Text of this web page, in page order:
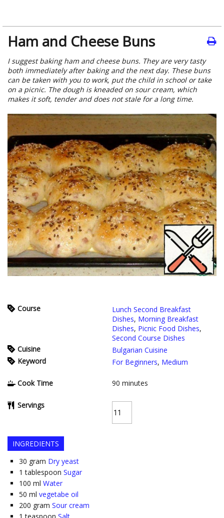
Ham and Cheese Buns
I suggest baking ham and cheese buns. They are very tasty
both immediately after baking and the next day. These buns
can be taken with you to work, put the child in school or take
on a picnic. The dough is kneaded on sour cream, which
makes it soft, tender and does not stale for a long time.
Course
Lunch Second Breakfast
Dishes, Morning Breakfast
Dishes, Picnic Food Dishes,
Second Course Dishes
Cuisine
Bulgarian Cuisine
Keyword
For Beginners, Medium
Cook Time 90 minutes
Servings
INGREDIENTS
30 gram Dry yeast
1 tablespoon Sugar
100 ml Water
50 ml vegetabe oil
200 gram Sour cream